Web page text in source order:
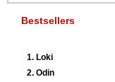
Bestsellers
Loki
Odin